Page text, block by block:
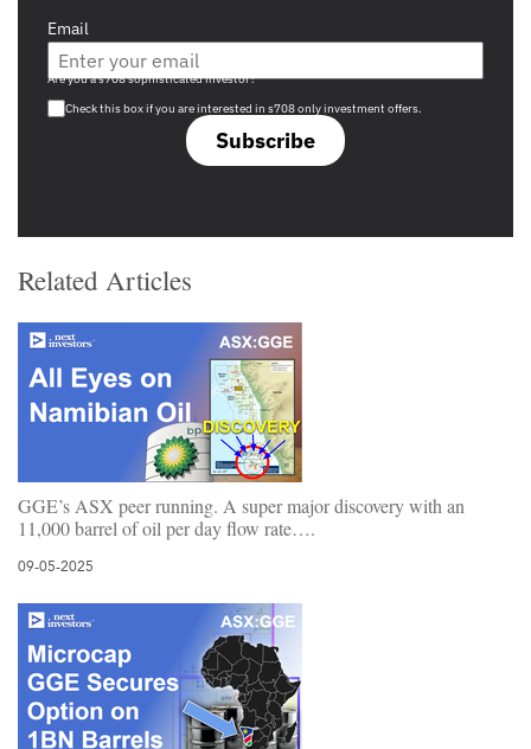
Email
Subscribe
Are you a s708 sophisticated investor?
Check this box if you are interested in s708 only investment offers.
Related Articles
GGE’s ASX peer running. A super major discovery with an
11,000 barrel of oil per day flow rate….
09-05-2025